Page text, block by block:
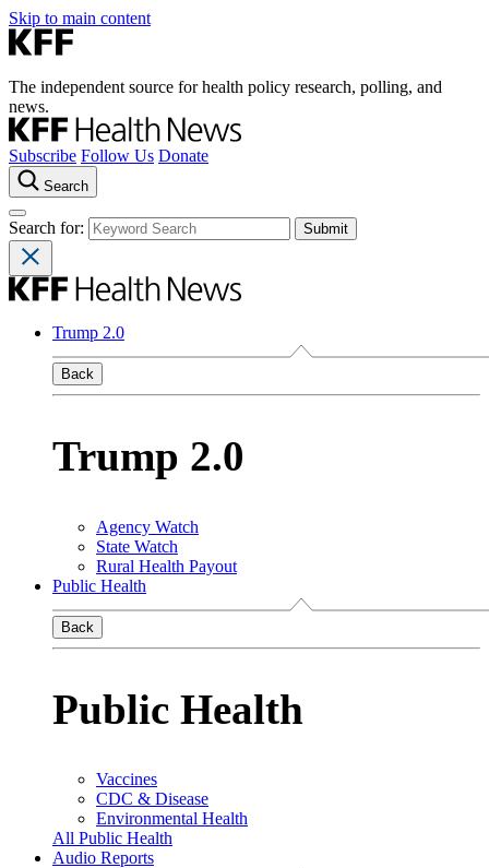
Skip to main content
The independent source for health policy research, polling, and
news.
Subscribe Follow Us Donate
Search
Search for:
Trump 2.0
Back
Trump 2.0
Agency Watch
State Watch
Rural Health Payout
Public Health
Back
Public Health
Vaccines
CDC & Disease
Environmental Health
All Public Health
Audio Reports